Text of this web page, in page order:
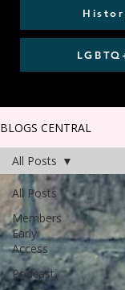
BLOGS CENTRAL
All Posts
Members
Early
Access
Podcast
All Posts